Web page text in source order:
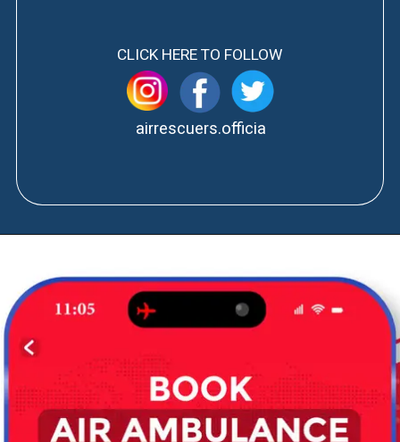
CLICK HERE TO FOLLOW
airrescuers.officia